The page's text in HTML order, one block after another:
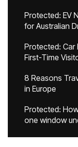
Protected: EV
for Australian
Protected: Car
First-Time
8 Reasons
in Europe
Protected:
one window